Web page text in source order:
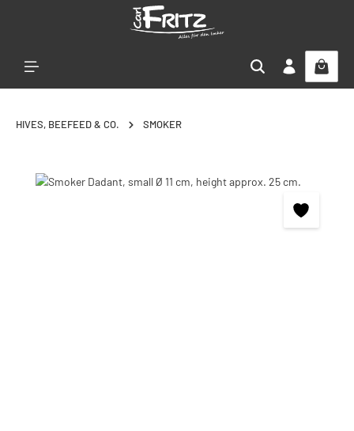
HIVES, BEEFEED & CO. SMOKER
Skip image gallery